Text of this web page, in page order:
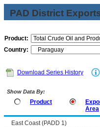
PAD District
Product:
Country:
Download Series History
Show Data By:
Product
Area
East Coast (PADD 1)